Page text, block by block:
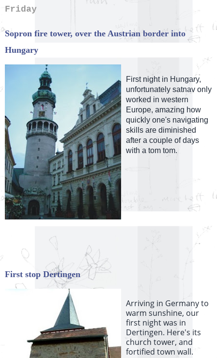
Friday
Sopron fire tower, over the Austrian border into
Hungary
First night in Hungary,
unfortunately satnav only
worked in western
Europe, amazing how
quickly one's navigating
skills are diminished
after a couple of days
with a tom tom.
First stop Dertingen
Arriving in Germany to
warm sunshine, our
first night was in
Dertingen. Here's its
church tower, and
fortified town wall.